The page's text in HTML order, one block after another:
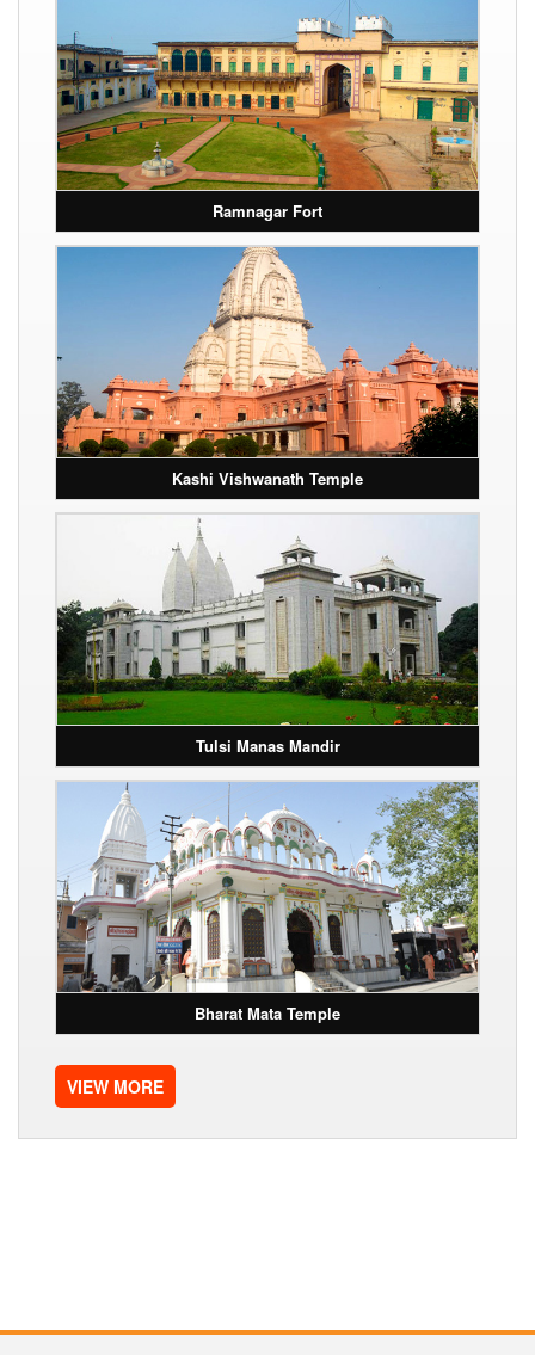
Ramnagar Fort
Kashi Vishwanath Temple
Tulsi Manas Mandir
Bharat Mata Temple
VIEW MORE